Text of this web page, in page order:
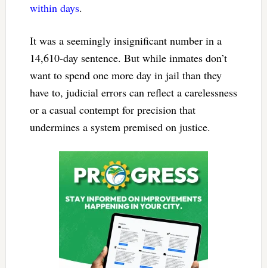
within days.
It was a seemingly insignificant number in a
14,610-day sentence. But while inmates don’t
want to spend one more day in jail than they
have to, judicial errors can reflect a carelessness
or a casual contempt for precision that
undermines a system premised on justice.